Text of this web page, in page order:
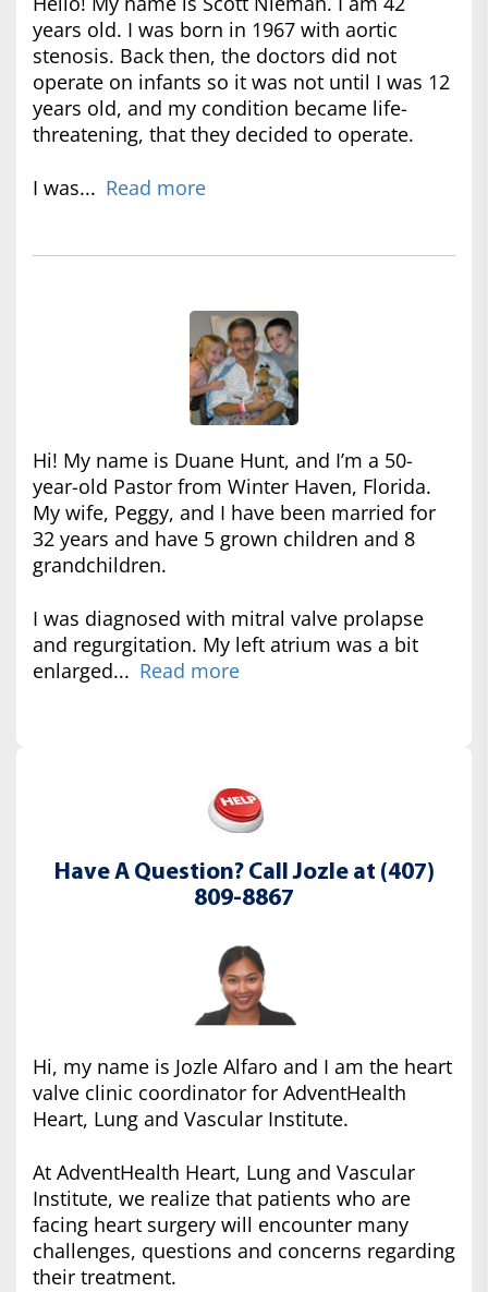
years old. I was born in 1967 with aortic
stenosis. Back then, the doctors did not
operate on infants so it was not until I was 12
years old, and my condition became life-
threatening, that they decided to operate.
I was... Read more
Hi! My name is Duane Hunt, and I’m a 50-
year-old Pastor from Winter Haven, Florida.
My wife, Peggy, and I have been married for
32 years and have 5 grown children and 8
grandchildren.
I was diagnosed with mitral valve prolapse
and regurgitation. My left atrium was a bit
enlarged... Read more
Have A Question? Call Jozle at (407)
809-8867
Hi, my name is Jozle Alfaro and I am the heart
valve clinic coordinator for AdventHealth
Heart, Lung and Vascular Institute.
At AdventHealth Heart, Lung and Vascular
Institute, we realize that patients who are
facing heart surgery will encounter many
challenges, questions and concerns regarding
their treatment.